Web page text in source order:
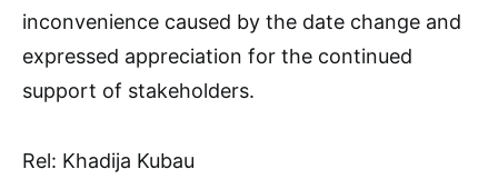
inconvenience caused by the date change and
expressed appreciation for the continued
support of stakeholders.
Rel: Khadija Kubau